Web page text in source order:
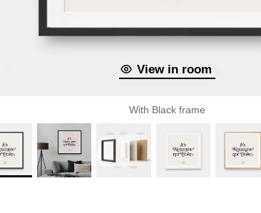
View in room
With Black frame